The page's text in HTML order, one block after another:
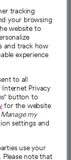
tracking
your browsing
website to
and track how
experience
to all
Privacy
" button to
for the website
Manage my
settings and
use your
note that